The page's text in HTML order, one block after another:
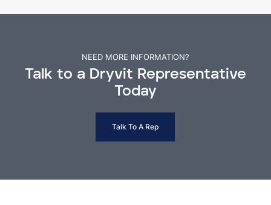
NEED MORE INFORMATION?
Talk to a Dryvit Representative
Today
Talk To A Rep